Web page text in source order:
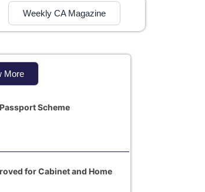
Weekly CA Magazine
More
Scheme
for Cabinet and Home